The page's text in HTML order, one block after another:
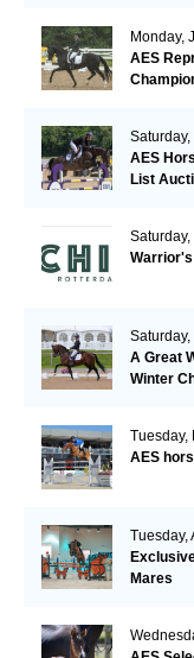
Monday,
AES
AES
List
Saturday,
Warrior's
Saturday,
A Great
Winter
Tuesday,
AES
Tuesday,
Mares